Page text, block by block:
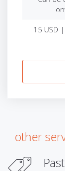
15 USD
other